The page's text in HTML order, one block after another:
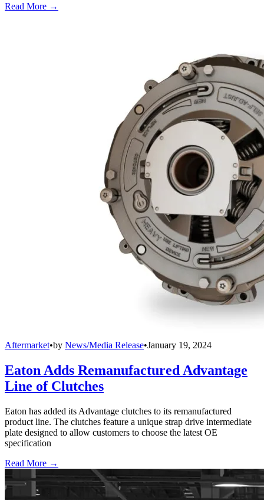
Read More →
Aftermarket•by News/Media Release•January 19, 2024
Eaton Adds Remanufactured Advantage
Line of Clutches
Eaton has added its Advantage clutches to its remanufactured
product line. The clutches feature a unique strap drive intermediate
plate designed to allow customers to choose the latest OE
specification
Read More →